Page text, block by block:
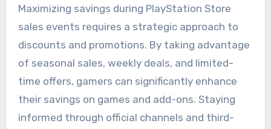
Maximizing savings during PlayStation Store
sales events requires a strategic approach to
discounts and promotions. By taking advantage
of seasonal sales, weekly deals, and limited-
time offers, gamers can significantly enhance
their savings on games and add-ons. Staying
informed through official channels and third-